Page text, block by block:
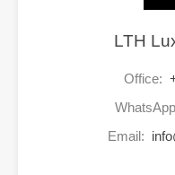
LTH
Office:
Email: